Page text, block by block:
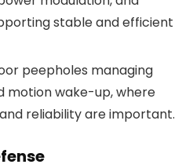
stable and efficient
peepholes managing
motion wake-up, where
reliability are important.